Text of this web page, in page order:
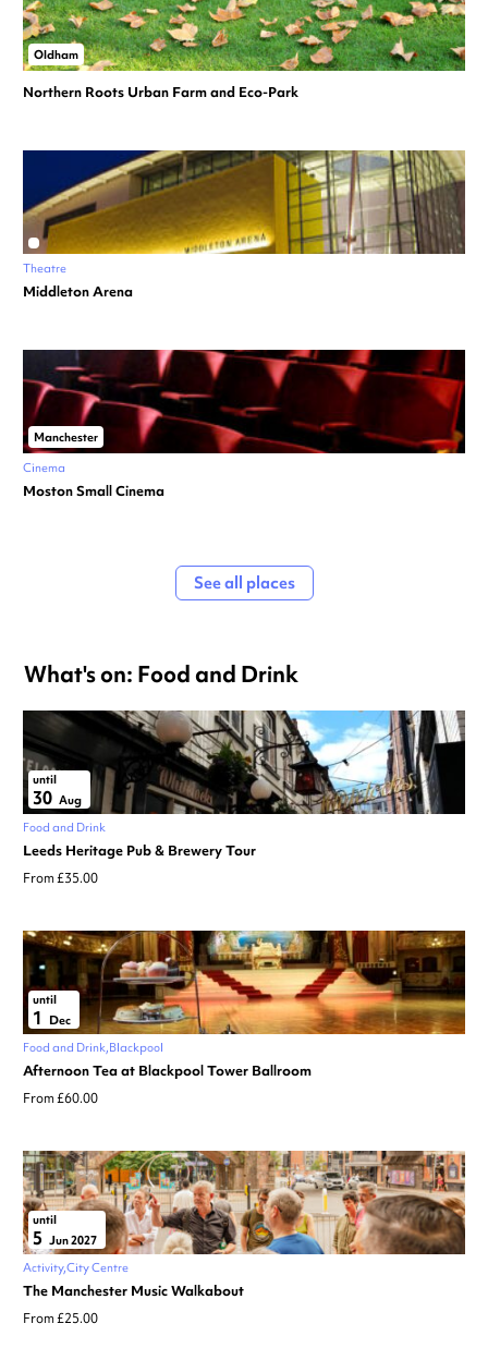
Oldham
Northern Roots Urban Farm and Eco-Park
Theatre
Middleton Arena
Manchester
Cinema
Moston Small Cinema
See all places
What's on: Food and Drink
until
30 Aug
Food and Drink
Leeds Heritage Pub & Brewery Tour
From £35.00
until
1
Dec
Food and Drink Blackpool
Afternoon Tea at Blackpool Tower Ballroom
From £60.00
until
5 Jun 2027
Activity City Centre
The Manchester Music Walkabout
From £25.00